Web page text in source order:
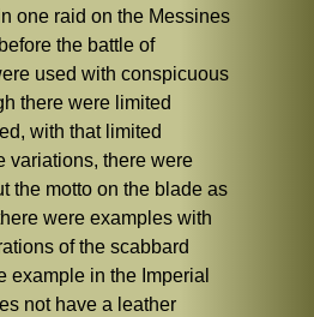
one raid on the Messines
the battle of
used with conspicuous
there were limited
with that limited
variations, there were
the motto on the blade as
were examples with
of the scabbard
example in the Imperial
not have a leather